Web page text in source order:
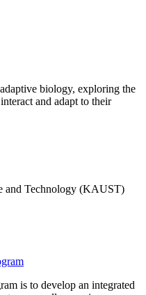
biology, exploring the
and adapt to their
and Technology (KAUST)
is to develop an integrated